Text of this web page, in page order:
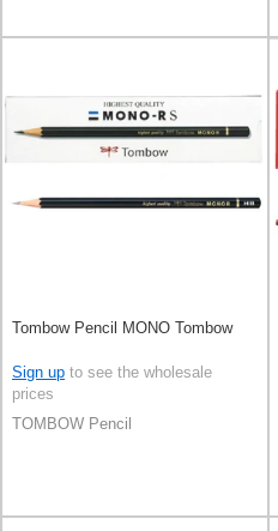
Tombow Pencil MONO Tombow
Sign up to see the wholesale
prices
TOMBOW Pencil